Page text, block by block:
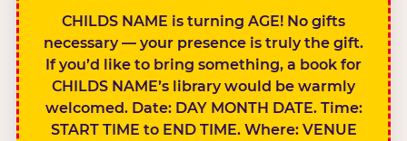
CHILDS NAME is turning AGE! No gifts
necessary — your presence is truly the gift.
If you’d like to bring something, a book for
CHILDS NAME’s library would be warmly
welcomed. Date: DAY MONTH DATE. Time:
START TIME to END TIME. Where: VENUE